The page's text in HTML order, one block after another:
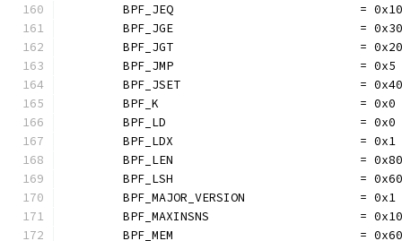
	BPF_JEQ                          = 0x10
	BPF_JGE                          = 0x30
	BPF_JGT                          = 0x20
	BPF_JMP                          = 0x5
	BPF_JSET                         = 0x40
	BPF_K                            = 0x0
	BPF_LD                           = 0x0
	BPF_LDX                          = 0x1
	BPF_LEN                          = 0x80
	BPF_LSH                          = 0x60
	BPF_MAJOR_VERSION                = 0x1
BPF_MAXINSNS                     =
	BPF_MEM                          = 0x60